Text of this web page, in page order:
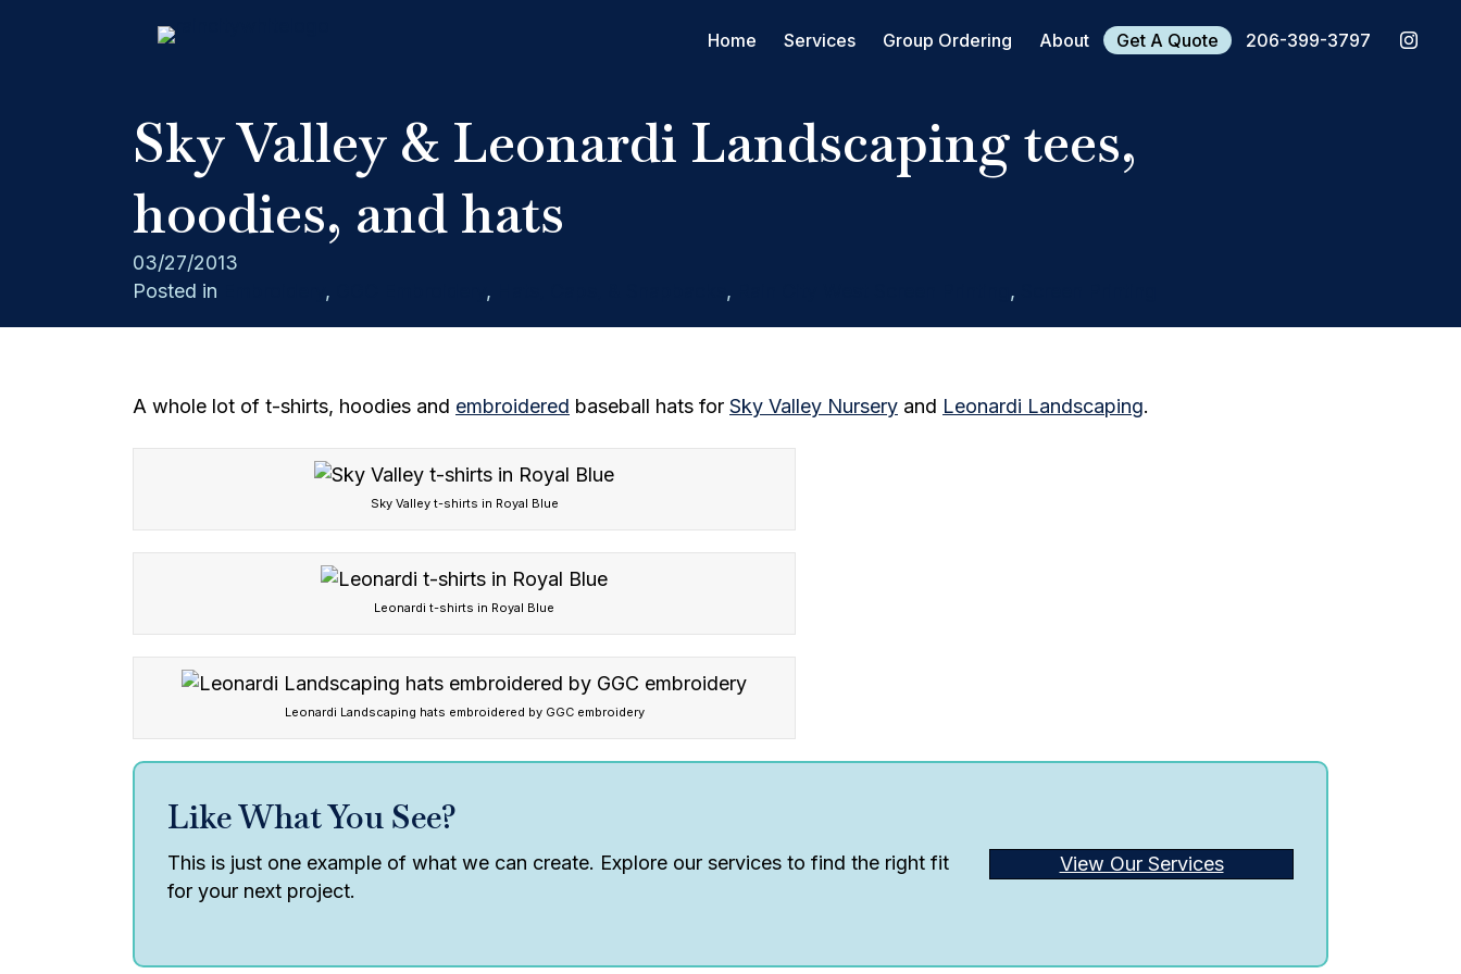
Home Services Group Ordering About Get A Quote 206-399-3797
Sky Valley & Leonardi Landscaping tees,
hoodies, and hats
03/27/2013
Posted in
, , , ,
A whole lot of t-shirts, hoodies and embroidered baseball hats for Sky Valley Nursery and Leonardi Landscaping.
Sky Valley t-shirts in Royal Blue
Leonardi t-shirts in Royal Blue
Leonardi Landscaping hats embroidered by GGC embroidery
Like What You See?
This is just one example of what we can create. Explore our services to find the right fit
for your next project.
View Our Services